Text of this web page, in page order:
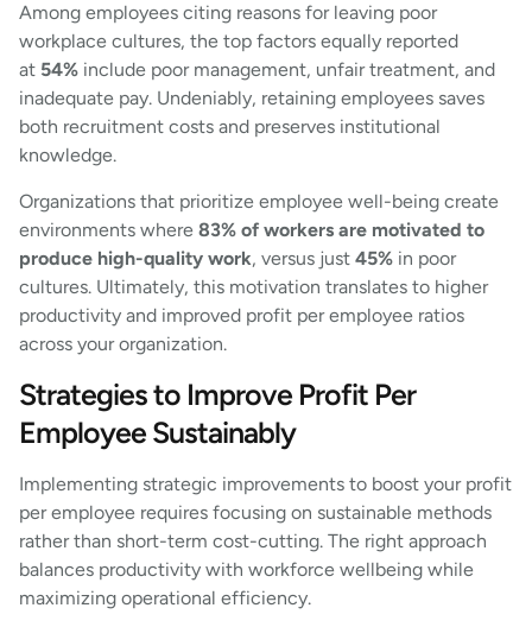
Among employees citing reasons for leaving poor
workplace cultures, the top factors equally reported
at 54% include poor management, unfair treatment, and
inadequate pay. Undeniably, retaining employees saves
both recruitment costs and preserves institutional
knowledge.
Organizations that prioritize employee well-being create
environments where 83% of workers are motivated to
produce high-quality work, versus just 45% in poor
cultures. Ultimately, this motivation translates to higher
productivity and improved profit per employee ratios
across your organization.
Strategies to Improve Profit Per
Employee Sustainably
Implementing strategic improvements to boost your profit
per employee requires focusing on sustainable methods
rather than short-term cost-cutting. The right approach
balances productivity with workforce wellbeing while
maximizing operational efficiency.